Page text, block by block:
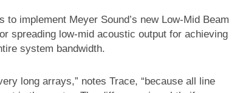
implement Meyer Sound’s new Low-Mid Beam
spreading low-mid acoustic output for achieving
system bandwidth.
long arrays,” notes Trace, “because all line